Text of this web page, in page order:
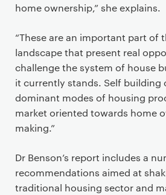
home ownership,” she explains.
“These are an important part of
landscape that present real
challenge the system of house
it currently stands. Self building
dominant modes of housing
market oriented towards home
making.”
Dr Benson’s report includes a
recommendations aimed at
traditional housing sector and